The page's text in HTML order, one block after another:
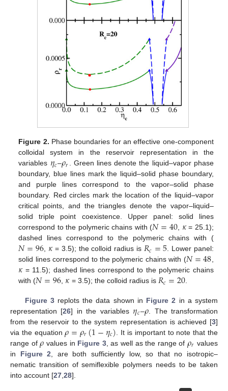
Figure 2. Phase boundaries for an effective one-component
colloidal system in the reservoir representation in the
variables 𝜂𝑐–𝜌𝑟 . Green lines denote the liquid–vapor phase
boundary, blue lines mark the liquid–solid phase boundary,
and purple lines correspond to the vapor–solid phase
boundary. Red circles mark the location of the liquid–vapor
critical points, and the triangles denote the vapor–liquid–
solid triple point coexistence. Upper panel: solid lines
correspond to the polymeric chains with (𝑁=40, 𝜅= 25.1);
dashed lines correspond to the polymeric chains with (
𝑁=96, 𝜅= 3.5); the colloid radius is 𝑅𝑐=5. Lower panel:
solid lines correspond to the polymeric chains with (𝑁=48,
𝜅= 11.5); dashed lines correspond to the polymeric chains
with (𝑁=96, 𝜅= 3.5); the colloid radius is 𝑅𝑐=20.
Figure 3replots the data shown in Figure 2 in a system
representation [26] in the variables 𝜂𝑐–𝜌 . The transformation
from the reservoir to the system representation is achieved [3]
via the equation𝜌=𝜌𝑟(1−𝜂𝑐) . It is important to note that the
range of𝜌 values in Figure 3, as well as the range of 𝜌𝑟 values
in Figure 2 , are both sufficiently low, so that no isotropic–
nematic transition of semiflexible polymers needs to be taken
into account [27 28].